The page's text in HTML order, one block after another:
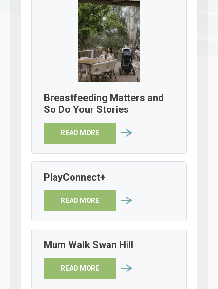
Breastfeeding Matters and
So Do Your Stories
READ MORE
PlayConnect+
READ MORE
Mum Walk Swan Hill
READ MORE